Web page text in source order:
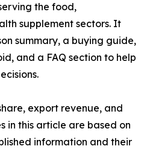
the food,
supplement sectors. It
summary, a buying guide,
and a FAQ section to help
export revenue, and
in this article are based on
information and their